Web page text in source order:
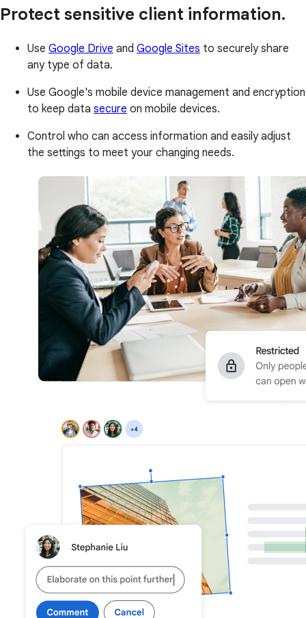
Protect sensitive client information.
Use Google Drive and Google Sites to securely share
any type of data.
Use Google's mobile device management and encryption
to keep data secure on mobile devices.
Control who can access information and easily adjust
the settings to meet your changing needs.